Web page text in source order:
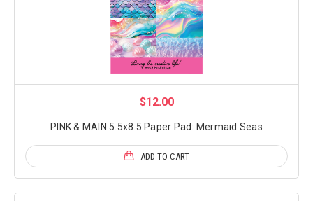
$12.00
PINK & MAIN 5.5x8.5 Paper Pad: Mermaid Seas
ADD TO CART